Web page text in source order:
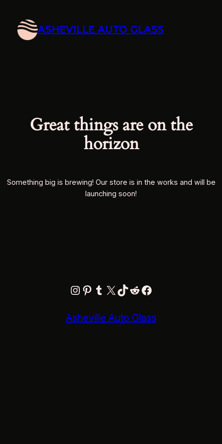
ASHEVILLE AUTO GLASS
Great things are on the
horizon
Something big is brewing! Our store is in the works and will be
launching soon!
Instagram
Pinterest
Tumblr
X TikTok
RedditFacebook
Asheville Auto Glass